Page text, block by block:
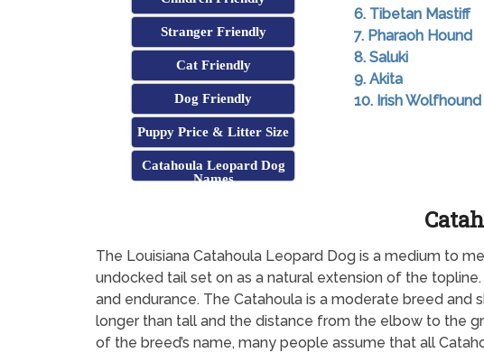
Stranger Friendly
Cat Friendly
Dog Friendly
Puppy Price & Litter Size
Catahoula Leopard Dog
Names
6. Tibetan Mastiff
7. Pharaoh Hound
8. Saluki
9. Akita
10. Irish Wolfhound
The Louisiana Catahoula Leopard Dog is a medium to
undocked tail set on as a natural extension of the
and endurance. The Catahoula is a moderate breed
longer than tall and the distance from the elbow to the
of the breed’s name, many people assume that all